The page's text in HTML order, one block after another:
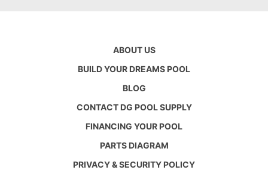
ABOUT US
BUILD YOUR DREAMS POOL
BLOG
CONTACT DG POOL SUPPLY
FINANCING YOUR POOL
PARTS DIAGRAM
PRIVACY & SECURITY POLICY